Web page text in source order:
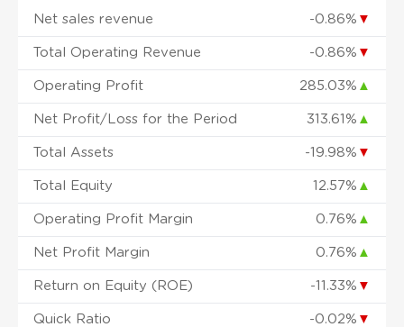
Net sales revenue -0.86% ▼
Total Operating Revenue -0.86% ▼
Operating Profit 285.03% ▲
Net Profit/Loss for the Period 313.61% ▲
Total Assets -19.98% ▼
Total Equity 12.57% ▲
Operating Profit Margin 0.76% ▲
Net Profit Margin 0.76% ▲
Return on Equity (ROE) -11.33% ▼
Quick Ratio -0.02% ▼